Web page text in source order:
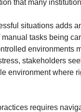
that many
situations adds
tasks being
environments
stakeholders
environment where
requires